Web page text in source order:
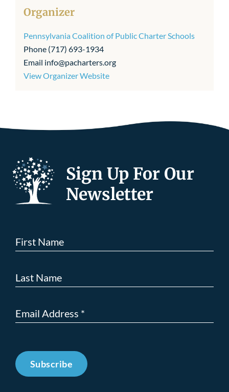
Organizer
Pennsylvania Coalition of Public Charter Schools
Phone (717) 693-1934
Email info@pacharters.org
View Organizer Website
Sign Up For Our
Newsletter
Subscribe